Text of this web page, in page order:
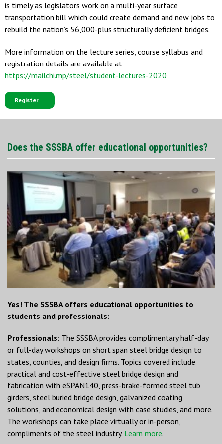
is timely as legislators work on a multi-year surface
transportation bill which could create demand and new jobs to
rebuild the nation’s 56,000-plus structurally deficient bridges.
More information on the lecture series, course syllabus and
registration details are available at
https://mailchi.mp/steel/student-lectures-2020.
Register
Does the SSSBA offer educational opportunities?
Yes! The SSSBA offers educational opportunities to
students and professionals:
Professionals: The SSSBA provides complimentary half-day
or full-day workshops on short span steel bridge design to
states, counties, and design firms. Topics covered include
practical and cost-effective steel bridge design and
fabrication with eSPAN140, press-brake-formed steel tub
girders, steel buried bridge design, galvanized coating
solutions, and economical design with case studies, and more.
The workshops can take place virtually or in-person,
compliments of the steel industry. Learn more.